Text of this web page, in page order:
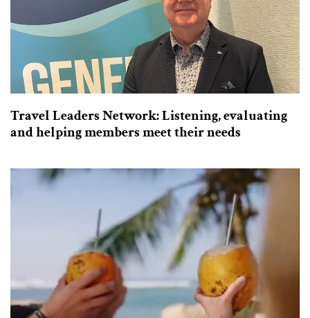
Travel Leaders Network: Listening, evaluating
and helping members meet their needs